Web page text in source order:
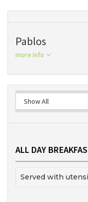
Pablos
more info
ALL DAY
Served with